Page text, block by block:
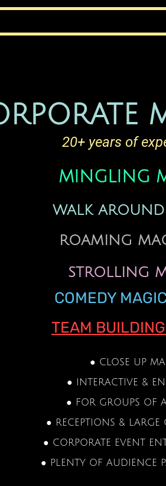
20+ years of
MINGLING
WALK
ROAMING
STROLLING
COMEDY
TEAM
● CLOSE UP
● INTERACTIVE &
● FOR GROUPS OF
● RECEPTIONS & LARGE
● CORPORATE EVENT
● PLENTY OF AUDIENCE